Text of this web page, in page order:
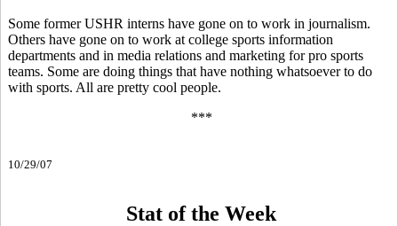
Some former USHR interns have gone on to work in journalism.
Others have gone on to work at college sports information
departments and in media relations and marketing for pro sports
teams. Some are doing things that have nothing whatsoever to do
with sports. All are pretty cool people.
***
10/29/07
Stat of the Week